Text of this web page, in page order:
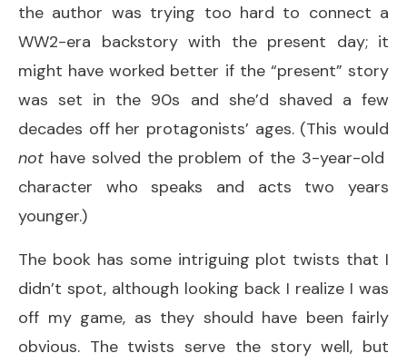
the author was trying too hard to connect a
WW2-era backstory with the present day; it
might have worked better if the “present” story
was set in the 90s and she’d shaved a few
decades off her protagonists’ ages. (This would
not have solved the problem of the 3-year-old
character who speaks and acts two years
younger.)
The book has some intriguing plot twists that I
didn’t spot, although looking back I realize I was
off my game, as they should have been fairly
obvious. The twists serve the story well, but